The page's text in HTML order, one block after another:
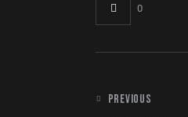
0
PREVIOUS